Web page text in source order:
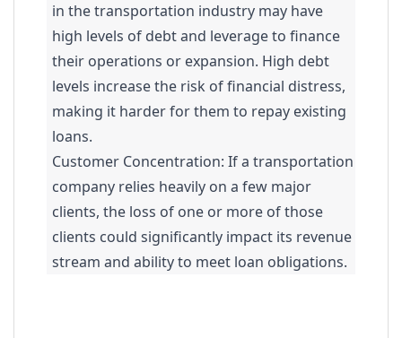
in the transportation industry may have
high levels of debt and leverage to finance
their operations or expansion. High debt
levels increase the risk of financial distress,
making it harder for them to repay existing
loans.
Customer Concentration: If a transportation
company relies heavily on a few major
clients, the loss of one or more of those
clients could significantly impact its revenue
stream and ability to meet loan obligations.